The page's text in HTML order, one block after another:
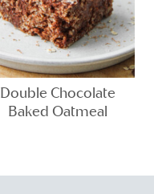
Double Chocolate
Baked Oatmeal